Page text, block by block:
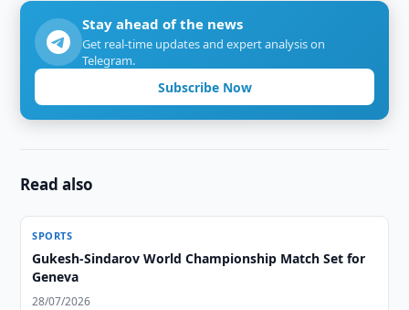
Stay ahead of the news
Get real-time updates and expert analysis on
Telegram.
Subscribe Now
Read also
SPORTS
Gukesh-Sindarov World Championship Match Set for
Geneva
28/07/2026